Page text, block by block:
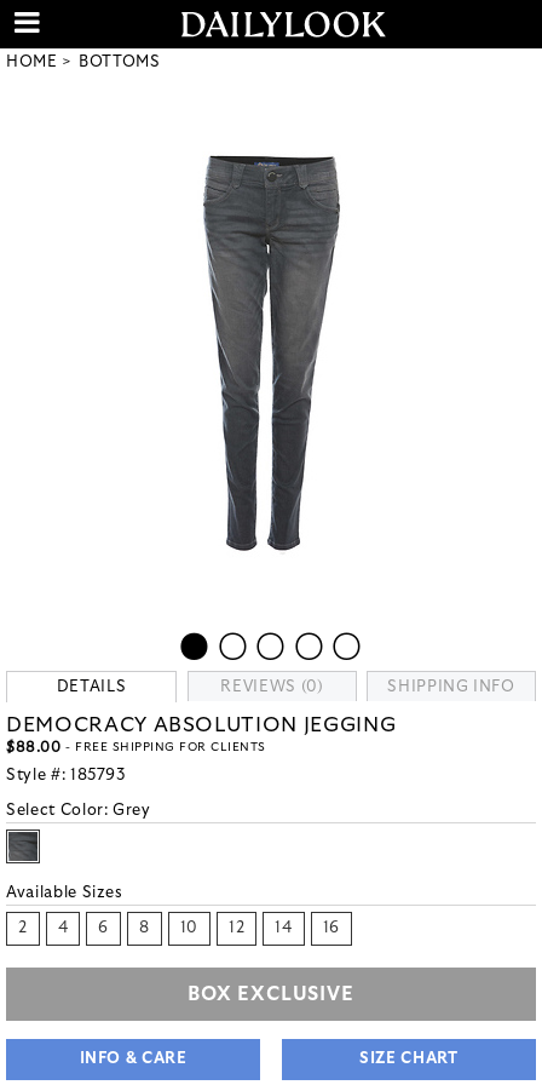
HOME BOTTOMS
DETAILS REVIEWS (0) SHIPPING INFO
DEMOCRACY ABSOLUTION JEGGING
$88.00 - FREE SHIPPING FOR CLIENTS
Style #: 185793
Select Color:Grey
Available Sizes
2 4 6 8 10 12 14 16
BOX EXCLUSIVE
INFO & CARE SIZE CHART